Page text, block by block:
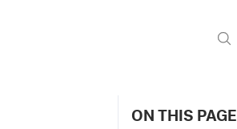
ON THIS PAGE